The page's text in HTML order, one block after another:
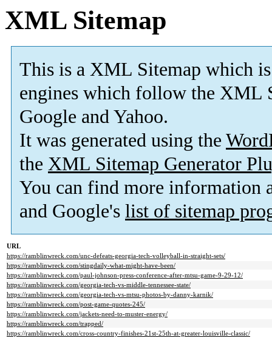
XML Sitemap
This is a XML Sitemap which is
engines which follow the XML
Google and Yahoo.
It was generated using the
the XML Sitemap Generator
You can find more information
and Google's list of sitemap
URL
https://ramblinwreck.com/unc-defeats-georgia-tech-volleyball-in-straight-sets/
https://ramblinwreck.com/stingdaily-what-might-have-been/
https://ramblinwreck.com/paul-johnson-press-conference-after-mtsu-game-9-29-12/
https://ramblinwreck.com/georgia-tech-vs-middle-tennessee-state/
https://ramblinwreck.com/georgia-tech-vs-mtsu-photos-by-danny-karnik/
https://ramblinwreck.com/post-game-quotes-245/
https://ramblinwreck.com/jackets-need-to-muster-energy/
https://ramblinwreck.com/trapped/
https://ramblinwreck.com/cross-country-finishes-21st-25th-at-greater-louisville-classic/